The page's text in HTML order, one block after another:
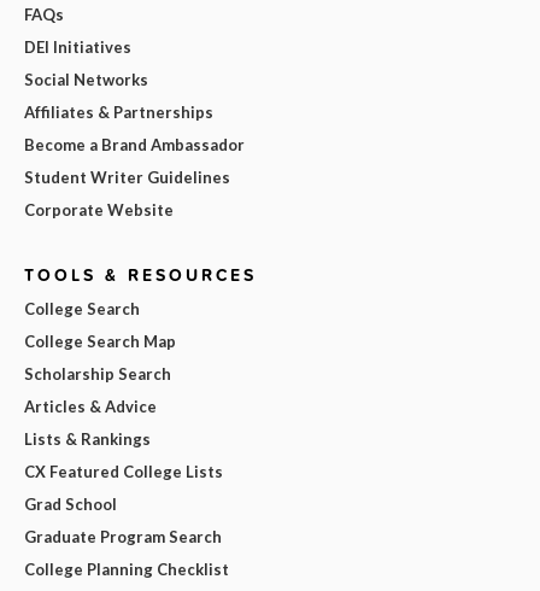
FAQs
DEI Initiatives
Social Networks
Affiliates & Partnerships
Become a Brand Ambassador
Student Writer Guidelines
Corporate Website
TOOLS & RESOURCES
College Search
College Search Map
Scholarship Search
Articles & Advice
Lists & Rankings
CX Featured College Lists
Grad School
Graduate Program Search
College Planning Checklist